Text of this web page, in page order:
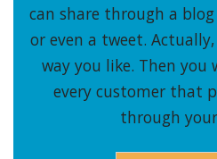
can share through a
or even a tweet.
way you like. Then you
every customer that
through